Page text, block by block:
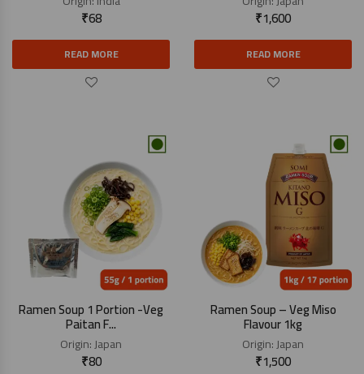
₹68
READ MORE
₹1,600
READ MORE
Ramen Soup 1 Portion -Veg
Paitan F...
Origin:Japan
₹80
Ramen Soup – Veg Miso
Flavour 1kg
Origin:Japan
₹1,500